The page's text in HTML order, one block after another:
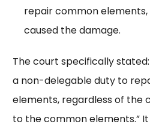
repair common
caused the damage.
The court specifically
a non-delegable duty to
elements, regardless of the
to the common elements.”